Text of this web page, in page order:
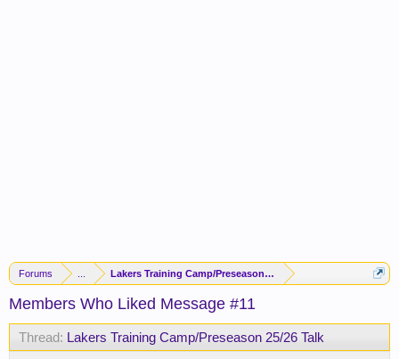
Forums Lakers Training Camp/Preseason 25/26 Talk
Members Who Liked Message #11
Thread: Lakers Training Camp/Preseason 25/26 Talk